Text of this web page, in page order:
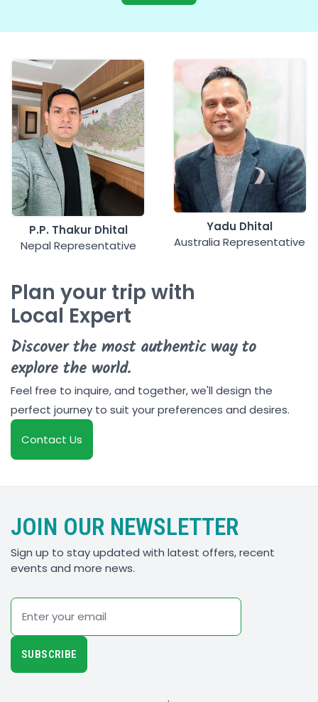
P.P. Thakur Dhital
Nepal Representative
Yadu Dhital
Australia Representative
Plan your trip with
Local Expert
Discover the most authentic way to
explore the world.
Feel free to inquire, and together, we'll design the
perfect journey to suit your preferences and desires.
Contact Us
JOIN OUR NEWSLETTER
Sign up to stay updated with latest offers, recent
events and more news.
Email
SUBSCRIBE